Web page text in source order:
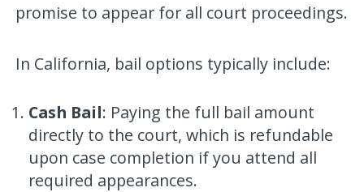
promise to appear for all court proceedings.
In California, bail options typically include:
Cash Bail: Paying the full bail amount
directly to the court, which is refundable
upon case completion if you attend all
required appearances.